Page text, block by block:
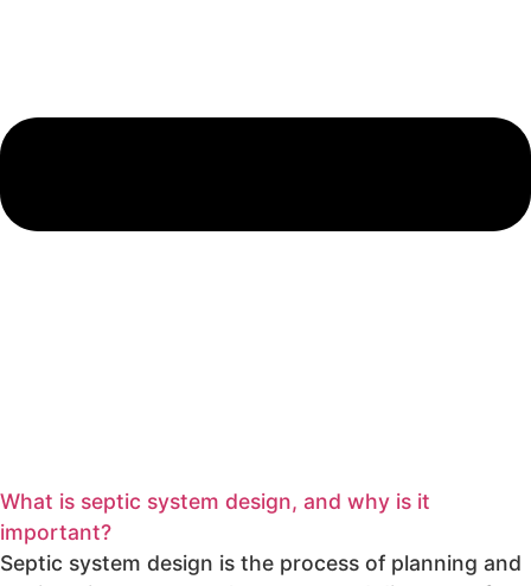
What is septic system design, and why is it
important?
Septic system design is the process of planning and